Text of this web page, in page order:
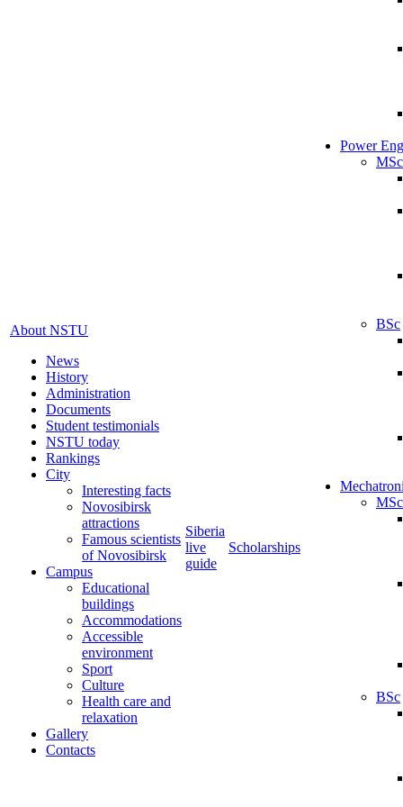
About NSTU
News
History
Administration
Documents
Student testimonials
NSTU today
Rankings
City
Interesting facts
Novosibirsk
attractions
Famous scientists
of Novosibirsk
Campus
Educational
buildings
Accommodations
Accessible
environment
Sport
Culture
Health care and
relaxation
Gallery
Contacts
Siberia
live
guide
Scholarships
Power
MSc
BSc
MSc
BSc